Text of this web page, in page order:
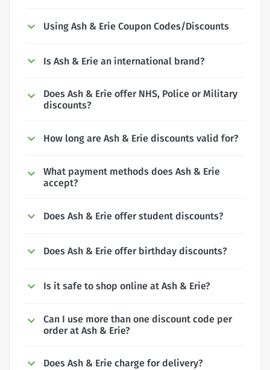
Using Ash & Erie Coupon Codes/Discounts
Is Ash & Erie an international brand?
Does Ash & Erie offer NHS, Police or Military
discounts?
How long are Ash & Erie discounts valid for?
What payment methods does Ash & Erie
accept?
Does Ash & Erie offer student discounts?
Does Ash & Erie offer birthday discounts?
Is it safe to shop online at Ash & Erie?
Can I use more than one discount code per
order at Ash & Erie?
Does Ash & Erie charge for delivery?